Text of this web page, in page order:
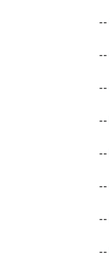
--
--
--
--
--
--
--
--